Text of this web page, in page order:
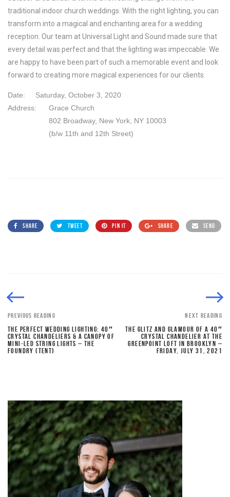
traditional indoor church weddings. With the right lighting, you can
transform into a magical and enchanting area for a wedding
reception. Our team at Universal Light and Sound made sure that
every detail was perfect and that the lighting was impeccable. We
are happy to have been part of such a memorable event and look
forward to creating more magical experiences for our clients.
Date:
Saturday, October 3, 2020
Address:
Grace Church
802 Broadway, New York, NY 10003
(b/w 11th and 12th Street)
SHARE TWEET PIN IT SHARE SEND
PREVIOUS READING
THE PERFECT WEDDING LIGHTING: 40″
CRYSTAL CHANDELIERS & A CANOPY OF
MINI-LED STRING LIGHTS – THE
FOUNDRY (TENT)
NEXT READING
THE GLITZ AND GLAMOUR OF A 40″
CRYSTAL CHANDELIER AT THE
GREENPOINT LOFT IN BROOKLYN –
FRIDAY, JULY 31, 2021